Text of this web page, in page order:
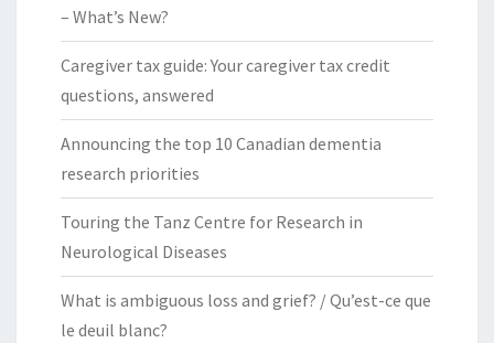
– What’s New?
Caregiver tax guide: Your caregiver tax credit
questions, answered
Announcing the top 10 Canadian dementia
research priorities
Touring the Tanz Centre for Research in
Neurological Diseases
What is ambiguous loss and grief? / Qu’est-ce que
le deuil blanc?